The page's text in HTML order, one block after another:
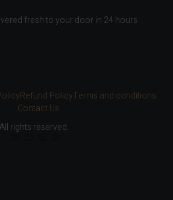
fresh to your door in 24 hours
Refund PolicyTerms and conditions
Contact Us
rights reserved.